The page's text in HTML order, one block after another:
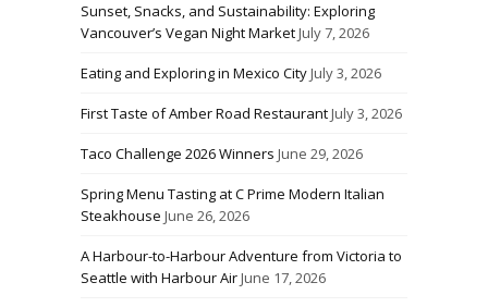
Sunset, Snacks, and Sustainability: Exploring
Vancouver’s Vegan Night MarketJuly 7, 2026
Eating and Exploring in Mexico CityJuly 3, 2026
First Taste of Amber Road RestaurantJuly 3, 2026
Taco Challenge 2026 Winners June 29, 2026
Spring Menu Tasting at C Prime Modern Italian
Steakhouse June 26, 2026
A Harbour-to-Harbour Adventure from Victoria to
Seattle with Harbour AirJune 17, 2026